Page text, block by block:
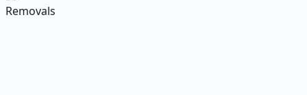
Removals